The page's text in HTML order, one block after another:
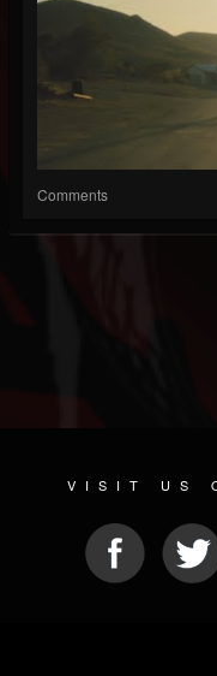
Comments
VISIT US